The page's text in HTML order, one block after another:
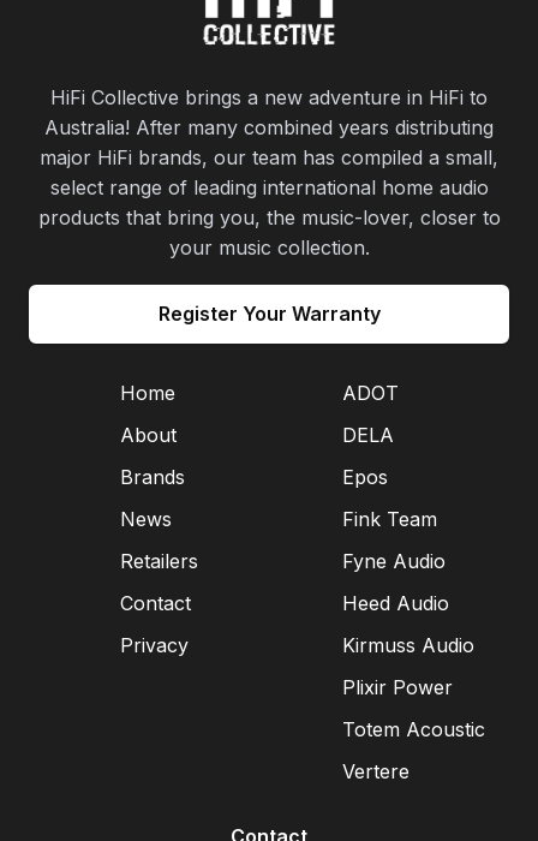
HiFi Collective brings a new adventure in HiFi to
Australia! After many combined years distributing
major HiFi brands, our team has compiled a small,
select range of leading international home audio
products that bring you, the music-lover, closer to
your music collection.
Register Your Warranty
Home
About
Brands
News
Retailers
Contact
Privacy
ADOT
DELA
Epos
Fink Team
Fyne Audio
Heed Audio
Kirmuss Audio
Plixir Power
Totem Acoustic
Vertere
Contact